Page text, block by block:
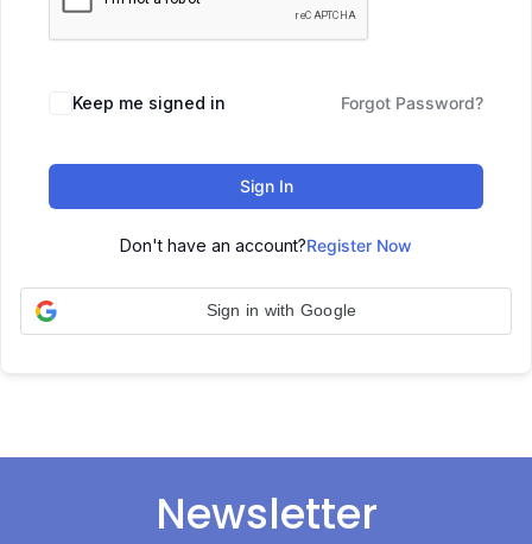
Keep me signed in Forgot Password?
Sign In
Don't have an account?Register Now
Sign in with Google
Newsletter